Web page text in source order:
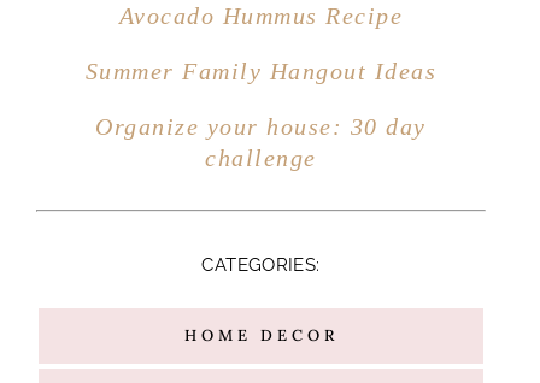
ENTERTAINING
RECIPES